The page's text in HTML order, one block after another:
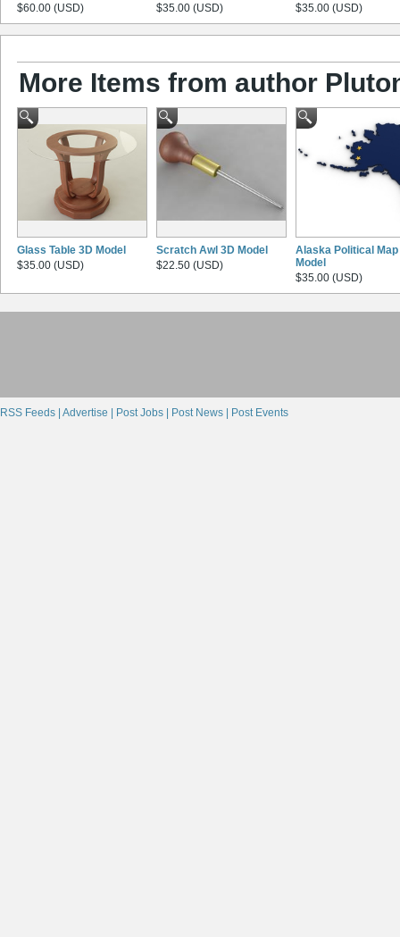
$60.00 (USD)
$35.00 (USD)
$35.00 (USD)
More Items from author
Glass Table 3D Model
$35.00 (USD)
Scratch Awl 3D Model
$22.50 (USD)
Alaska Political Map
Model
$35.00 (USD)
RSS Feeds | Advertise | Post Jobs | Post News | Post Events